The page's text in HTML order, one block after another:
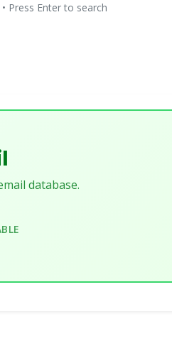
Press Enter to search
database.